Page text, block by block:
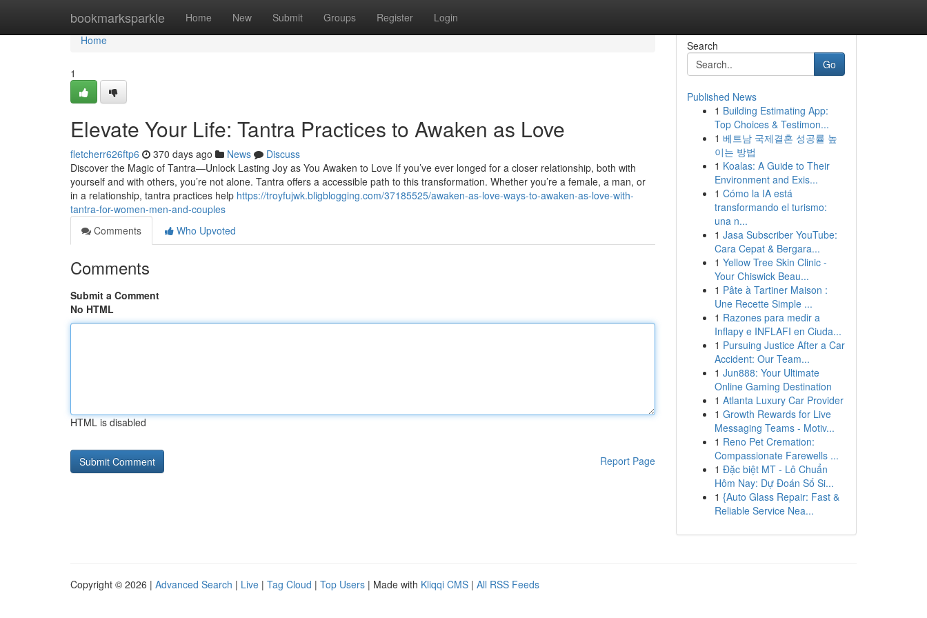
bookmarksparkle Home New Submit Groups Register Login
Home
Home
1
Elevate Your Life: Tantra Practices to Awaken as Love
fletcherr626ftp6 370 days ago News
Discuss
Discover the Magic of Tantra—Unlock Lasting Joy as You Awaken to Love If you’ve ever longed for a closer relationship, both with
yourself and with others, you’re not alone. Tantra offers a accessible path to this transformation. Whether you’re a female, a man, or
in a relationship, tantra practices help https://troyfujwk.bligblogging.com/37185525/awaken-as-love-ways-to-awaken-as-love-with-
tantra-for-women-men-and-couples
Comments
Who Upvoted
Comments
Submit a Comment
No HTML
HTML is disabled
Report Page
Search
Go
Published News
1 Building Estimating App:
Top Choices & Testimon...
1 베트남 국제결혼 성공률 높
이는 방법
1 Koalas: A Guide to Their
Environment and Exis...
1 Cómo la IA está
transformando el turismo:
una n...
1 Jasa Subscriber YouTube:
Cara Cepat & Bergara...
1 Yellow Tree Skin Clinic -
Your Chiswick Beau...
1 Pâte à Tartiner Maison :
Une Recette Simple ...
1 Razones para medir a
Inflapy e INFLAFI en Ciuda...
1 Pursuing Justice After a Car
Accident: Our Team...
1 Jun888: Your Ultimate
Online Gaming Destination
1 Atlanta Luxury Car Provider
1 Growth Rewards for Live
Messaging Teams - Motiv...
1 Reno Pet Cremation:
Compassionate Farewells ...
1 Đặc biệt MT - Lô Chuẩn
Hôm Nay: Dự Đoán Số Si...
1 {Auto Glass Repair: Fast &
Reliable Service Nea...
Copyright © 2026 | Advanced Search | Live | Tag Cloud | Top Users | Made with Kliqqi CMS | All RSS Feeds